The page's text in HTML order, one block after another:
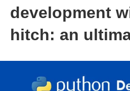
development
hitch: an